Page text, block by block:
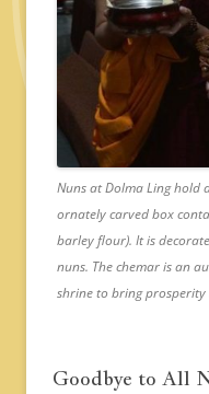
Nuns at Dolma Ling hold
ornately carved box
barley flour). It is
nuns. The chemar is an
shrine to bring prosperity
Goodbye to All